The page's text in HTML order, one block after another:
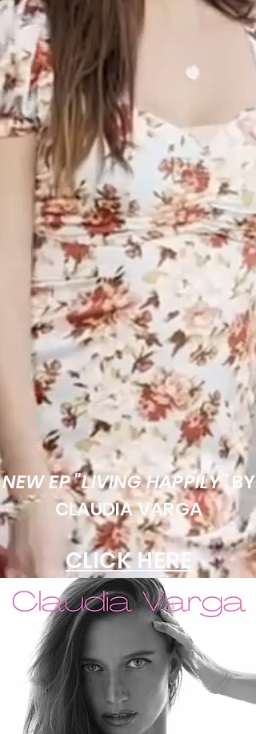
NEW EP "LIVING HAPPILY" BY
CLAUDIA VARGA
CLICK HERE